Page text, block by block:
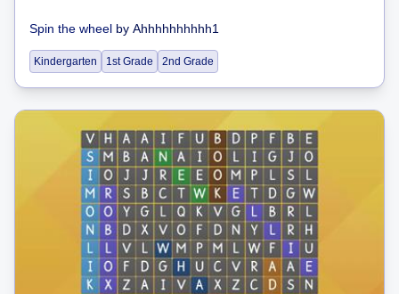
Spin the wheel by Ahhhhhhhhhh1
Kindergarten 1st Grade 2nd Grade